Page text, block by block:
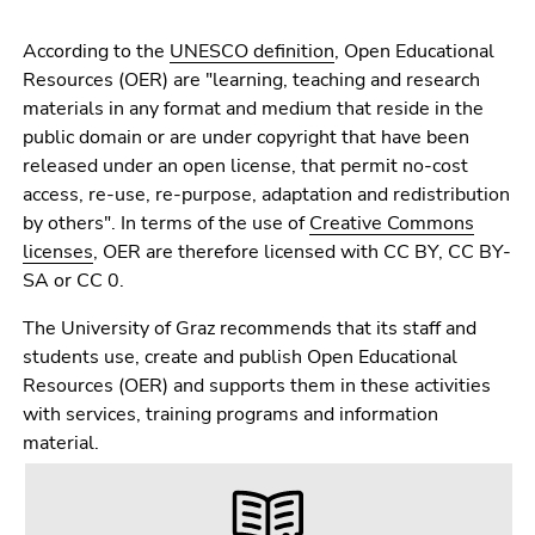
sub
navigation
(Accesskey
4)
Go
to
additional
information
(Accesskey
5)
Go
to
page
settings
According to the UNESCO definition, Open Educational
Resources (OER) are "learning, teaching and research
materials in any format and medium that reside in the
public domain or are under copyright that have been
released under an open license, that permit no-cost
access, re-use, re-purpose, adaptation and redistribution
by others". In terms of the use ofCreative Commons
licenses, OER are therefore licensed with CC BY, CC BY-
SA or CC 0.
The University of Graz recommends that its staff and
students use, create and publish Open Educational
Resources (OER) and supports them in these activities
with services, training programs and information
material.